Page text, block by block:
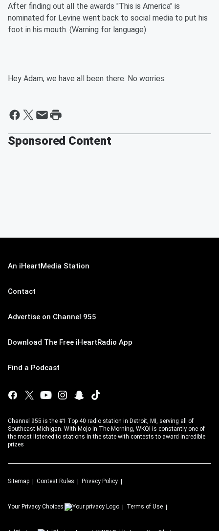
After finding out all the awards "This is America" is
nominated for Levine went back to social media to put his
foot in his mouth. (Warning for language)
Hey Adam, we have all been there. No worries.
Sponsored Content
An iHeartMedia Station
Contact
Advertise on Channel 955
Download The Free iHeartRadio App
Find a Podcast
Channel 955 is the #1 Top 40 radio station in Detroit, MI, serving all of
Southeast Michigan. With Mojo In The Morning, WKQI is constantly one of
the most listened to stations in the state with contests to award incredible
prizes
Sitemap Contest Rules Privacy Policy
Your Privacy Choices Terms of Use